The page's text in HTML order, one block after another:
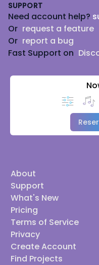
SUPPORT
Need account help?
Or request a feature
Or report a bug
Fast Support on
About
Support
What's New
Pricing
Terms of Service
Privacy
Create Account
Find Projects